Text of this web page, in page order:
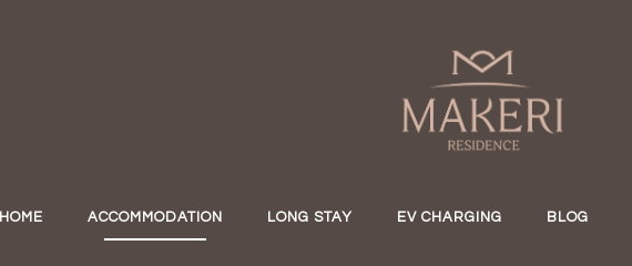
HOME ACCOMMODATION LONG STAY EV CHARGING BLOG